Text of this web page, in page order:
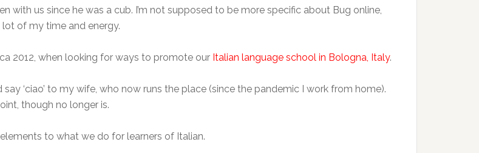
with us since he was a cub. I’m not supposed to be more specific about Bug online,
of my time and energy.
2012, when looking for ways to promote our Italian language school in Bologna, Italy.
‘ciao’ to my wife, who now runs the place (since the pandemic I work from home).
though no longer is.
to what we do for learners of Italian.